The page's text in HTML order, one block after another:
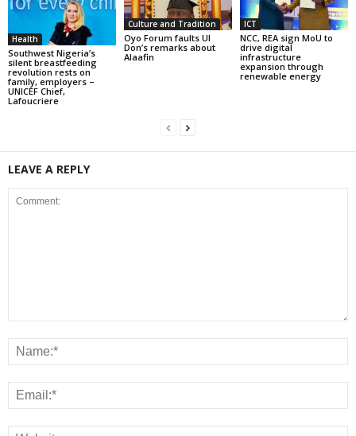
Health
Southwest Nigeria’s
silent breastfeeding
revolution rests on
family, employers –
UNICEF Chief,
Lafoucriere
Culture and Tradition
Oyo Forum faults UI
Don’s remarks about
Alaafin
ICT
NCC, REA sign MoU to
drive digital
infrastructure
expansion through
renewable energy
LEAVE A REPLY